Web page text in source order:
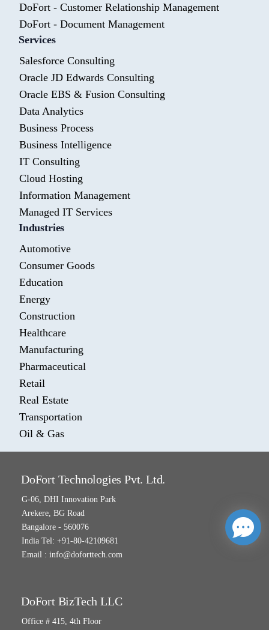
DoFort - Customer Relationship Management
DoFort - Document Management
Services
Salesforce Consulting
Oracle JD Edwards Consulting
Oracle EBS & Fusion Consulting
Data Analytics
Business Process
Business Intelligence
IT Consulting
Cloud Hosting
Information Management
Managed IT Services
Industries
Automotive
Consumer Goods
Education
Energy
Construction
Healthcare
Manufacturing
Pharmaceutical
Retail
Real Estate
Transportation
Oil & Gas
DoFort Technologies Pvt. Ltd.
G-06, DHI Innovation Park
Arekere, BG Road
Bangalore - 560076
India Tel: +91-80-42109681
Email : info@doforttech.com
DoFort BizTech LLC
Office # 415, 4th Floor